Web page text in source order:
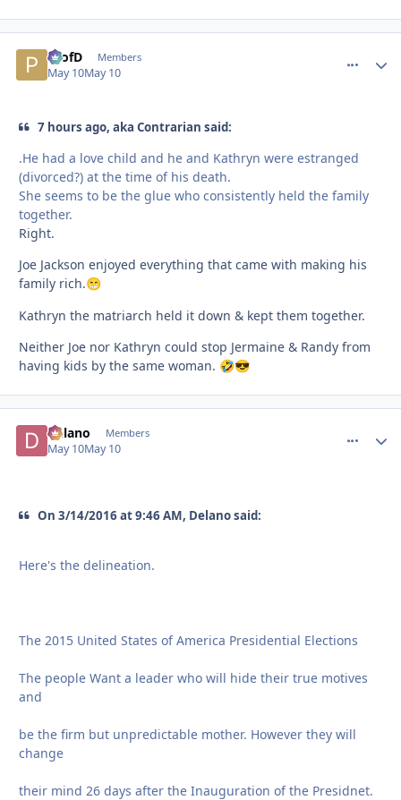
ProfD Members
May 10May 10
7 hours ago, aka Contrarian said:
.He had a love child and he and Kathryn were estranged
(divorced?) at the time of his death.
She seems to be the glue who consistently held the family
together.
Right.
Joe Jackson enjoyed everything that came with making his
family rich.😁
Kathryn the matriarch held it down & kept them together.
Neither Joe nor Kathryn could stop Jermaine & Randy from
having kids by the same woman. 🤣😎
Delano Members
May 10May 10
On 3/14/2016 at 9:46 AM, Delano said:
Here's the delineation.
The 2015 United States of America Presidential Elections
The people Want a leader who will hide their true motives
and
be the firm but unpredictable mother. However they will
change
their mind 26 days after the Inauguration of the Presidnet.